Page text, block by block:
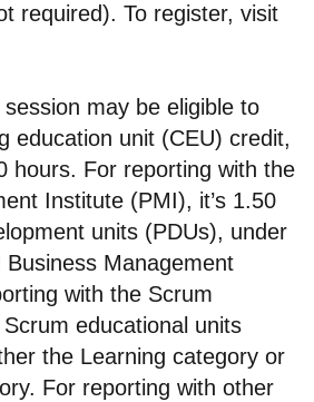
required). To register, visit
may be eligible to
education unit (CEU) credit,
hours. For reporting with the
Institute (PMI), it’s 1.50
units (PDUs), under
Management
with the Scrum
Scrum educational units
the Learning category or
For reporting with other